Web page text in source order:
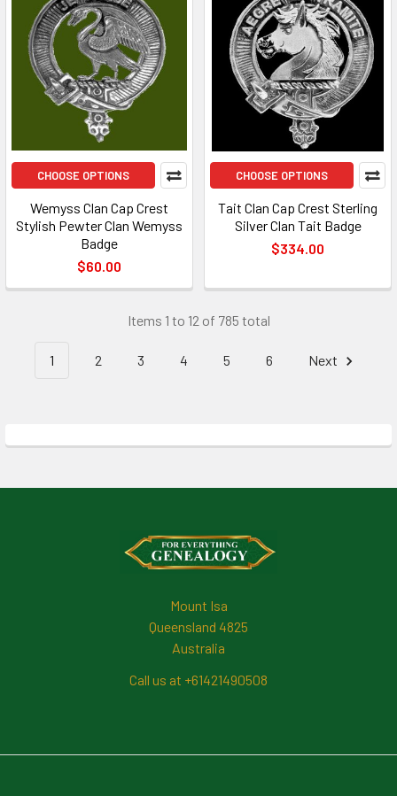
CHOOSE OPTIONS
Wemyss Clan Cap Crest
Stylish Pewter Clan Wemyss
Badge
$60.00
CHOOSE OPTIONS
Tait Clan Cap Crest Sterling
Silver Clan Tait Badge
$334.00
Items 1 to 12 of 785 total
1 2 3 4 5 6 Next
Mount Isa
Queensland 4825
Australia
Call us at +61421490508